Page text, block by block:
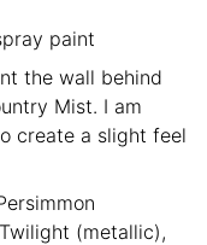
paint
the wall behind
Mist. I am
create a slight feel
(metallic),